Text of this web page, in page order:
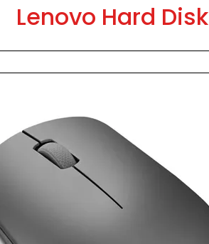
Lenovo Hard Disk